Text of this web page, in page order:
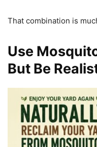
That combination is
Use
But Be